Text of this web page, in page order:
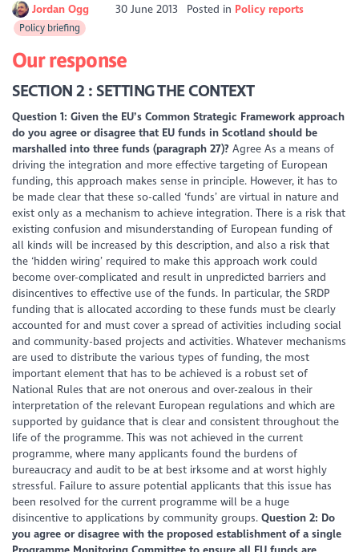
Jordan Ogg 30 June 2013 Posted in Policy reports
Policy briefing
Our response
SECTION 2 : SETTING THE CONTEXT
Question 1: Given the EU’s Common Strategic Framework approach
do you agree or disagree that EU funds in Scotland should be
marshalled into three funds (paragraph 27)? Agree As a means of
driving the integration and more effective targeting of European
funding, this approach makes sense in principle. However, it has to
be made clear that these so-called ‘funds’ are virtual in nature and
exist only as a mechanism to achieve integration. There is a risk that
existing confusion and misunderstanding of European funding of
all kinds will be increased by this description, and also a risk that
the ‘hidden wiring’ required to make this approach work could
become over-complicated and result in unpredicted barriers and
disincentives to effective use of the funds. In particular, the SRDP
funding that is allocated according to these funds must be clearly
accounted for and must cover a spread of activities including social
and community-based projects and activities. Whatever mechanisms
are used to distribute the various types of funding, the most
important element that has to be achieved is a robust set of
National Rules that are not onerous and over-zealous in their
interpretation of the relevant European regulations and which are
supported by guidance that is clear and consistent throughout the
life of the programme. This was not achieved in the current
programme, where many applicants found the burdens of
bureaucracy and audit to be at best irksome and at worst highly
stressful. Failure to assure potential applicants that this issue has
been resolved for the current programme will be a huge
disincentive to applications by community groups.Question 2: Do
you agree or disagree with the proposed establishment of a single